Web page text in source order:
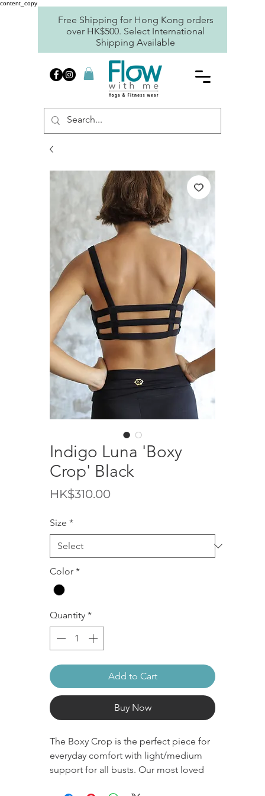
content_copy
Free Shipping for Hong Kong orders
over HK$500. Select International
Shipping Available
Indigo Luna 'Boxy
Crop' Black
HK$310.00Price
Size *
Color *
Quantity *
Add to Cart
Buy Now
The Boxy Crop is the perfect piece for
everyday comfort with light/medium
support for all busts. Our most loved